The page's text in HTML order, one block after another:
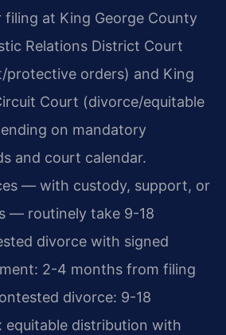
at King George County
Relations District Court
protective orders) and King
Court (divorce/equitable
on mandatory
and court calendar.
— with custody, support, or
— routinely take 9-18
divorce with signed
2-4 months from filing
divorce: 9-18
equitable distribution with